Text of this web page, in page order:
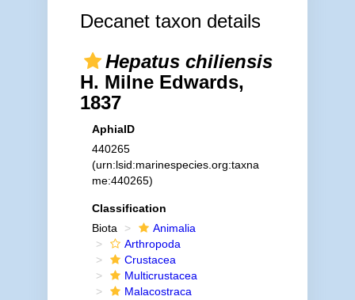
Decanet taxon details
Hepatus chiliensis
H. Milne Edwards,
1837
AphiaID
440265
(urn:lsid:marinespecies.org:taxna
me:440265)
Classification
Biota
Animalia
Arthropoda
Crustacea
Multicrustacea
Malacostraca